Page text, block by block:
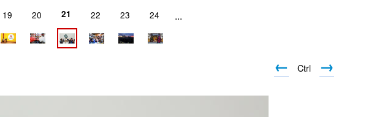
19 20 21 22 23 24 ...
← Ctrl →